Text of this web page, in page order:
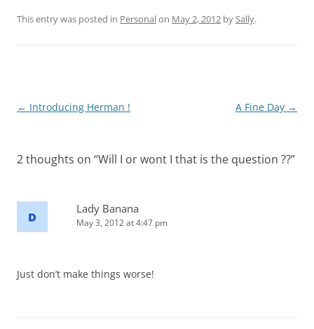
This entry was posted in Personalon May 2, 2012 bySally.
Post
← Introducing Herman ! A Fine Day →
2 thoughts on “Will I or wont I that is the question ??”
Lady Banana
May 3, 2012 at 4:47 pm
Just don’t make things worse!